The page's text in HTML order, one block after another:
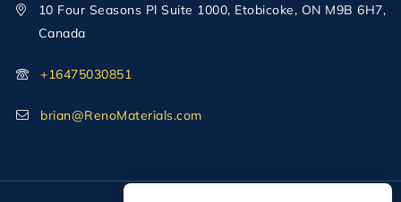
10 Four Seasons Pl Suite 1000, Etobicoke, ON M9B 6H7,
Canada
+16475030851
brian@RenoMaterials.com